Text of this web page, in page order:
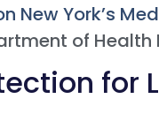
New York’s
of
for